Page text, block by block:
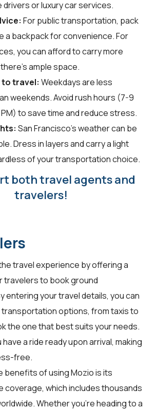
drivers or luxury car services.
For public transportation, pack
a backpack for convenience. For
you can afford to carry more
ample space.
to travel: Weekdays are less
weekends. Avoid rush hours (7-9
to save time and reduce stress.
San Francisco's weather can be
Dress in layers and carry a light
of your transportation choice.
both travel agents and
travelers!
travel experience by offering a
travelersto book ground
entering your travel details, you can
options, from taxis to
the one that best suits your needs.
a ride ready upon arrival, making
free.
benefits of using Mozio is its
coverage, which includes thousands
Whether you're heading to a